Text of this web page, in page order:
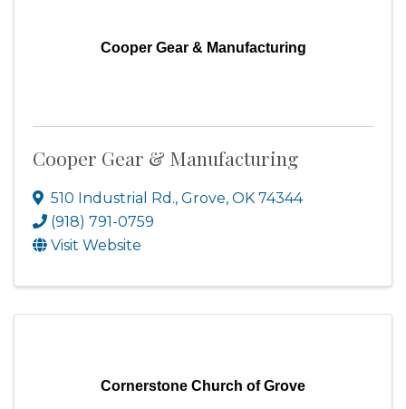
Cooper Gear & Manufacturing
Cooper Gear & Manufacturing
510 Industrial Rd., Grove, OK 74344
(918) 791-0759
Visit Website
Cornerstone Church of Grove